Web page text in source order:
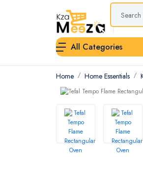
All Categories
Home Home Essentials